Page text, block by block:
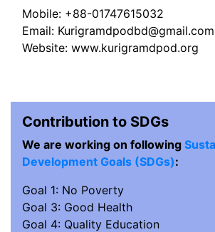
Mobile: +88-01747615032
Email: Kurigramdpodbd@gmail.com
Website: www.kurigramdpod.org
Contribution to SDGs
We are working on following
Development Goals (SDGs):
Goal 1: No Poverty
Goal 3: Good Health
Goal 4: Quality Education